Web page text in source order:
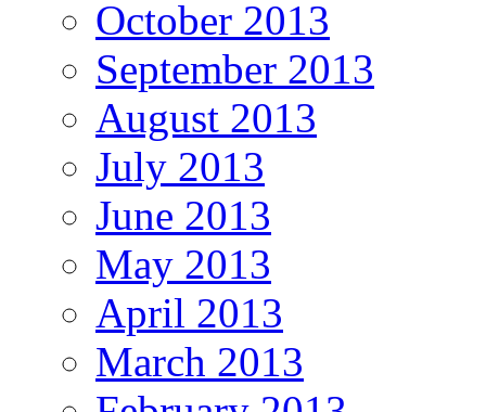
October 2013
September 2013
August 2013
July 2013
June 2013
May 2013
April 2013
March 2013